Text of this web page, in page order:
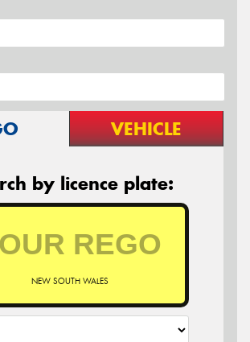
VEHICLE
by licence plate:
NEW SOUTH WALES